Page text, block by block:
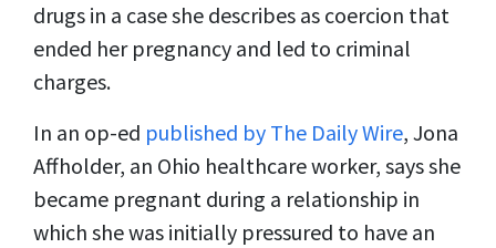
drugs in a case she describes as coercion that
ended her pregnancy and led to criminal
charges.
In an op-ed published by The Daily Wire, Jona
Affholder, an Ohio healthcare worker, says she
became pregnant during a relationship in
which she was initially pressured to have an